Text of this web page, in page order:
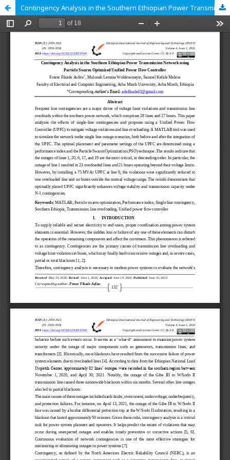
Contingency Analysis in the Southern Ethiopian Power Transmission Network using Particle Swarm Optimized Unified Power Flow Controller